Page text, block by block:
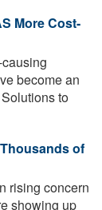
More Cost-
become an
to
of
rising concern
showing up